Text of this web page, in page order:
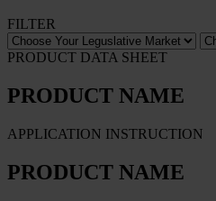
FILTER
PRODUCT DATA SHEET
PRODUCT NAME
APPLICATION INSTRUCTION
PRODUCT NAME